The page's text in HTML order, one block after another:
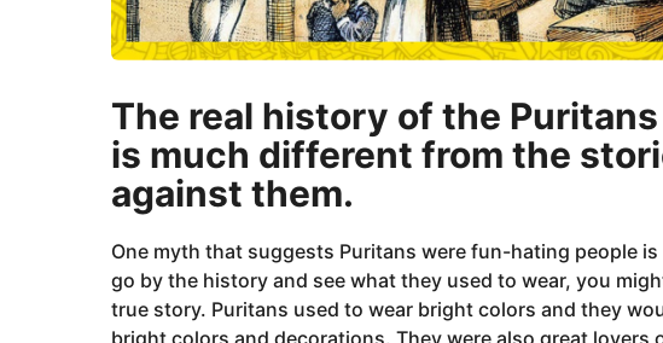
The real history of the
is much different from the
against them.
One myth that suggests Puritans were fun-hating people
go by the history and see what they used to wear, you
true story. Puritans used to wear bright colors and they
bright colors and decorations. They were also great